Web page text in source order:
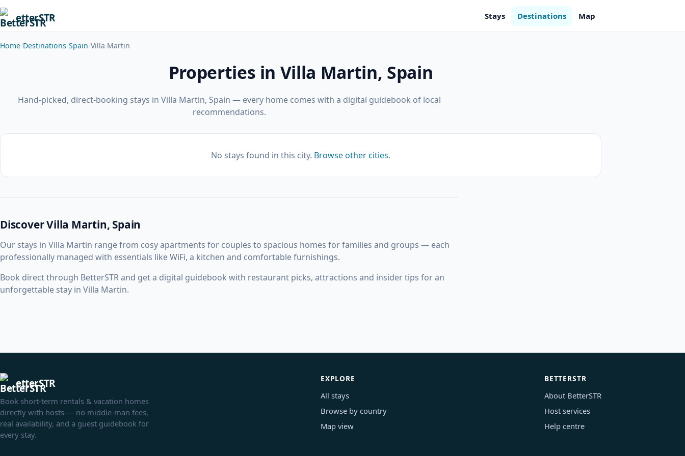
etterSTR Stays Destinations Map
Home Destinations Spain Villa Martin
Properties in Villa Martin, Spain
Hand-picked, direct-booking stays in Villa Martin, Spain — every home comes with a digital guidebook of local
recommendations.
No stays found in this city. Browse other cities.
Discover Villa Martin, Spain
Our stays in Villa Martin range from cosy apartments for couples to spacious homes for families and groups — each
professionally managed with essentials like WiFi, a kitchen and comfortable furnishings.
Book direct through BetterSTR and get a digital guidebook with restaurant picks, attractions and insider tips for an
unforgettable stay in Villa Martin.
etterSTR
Book short-term rentals & vacation homes
directly with hosts — no middle-man fees,
real availability, and a guest guidebook for
every stay.
EXPLORE
All stays
Browse by country
Map view
BETTERSTR
About BetterSTR
Host services
Help centre